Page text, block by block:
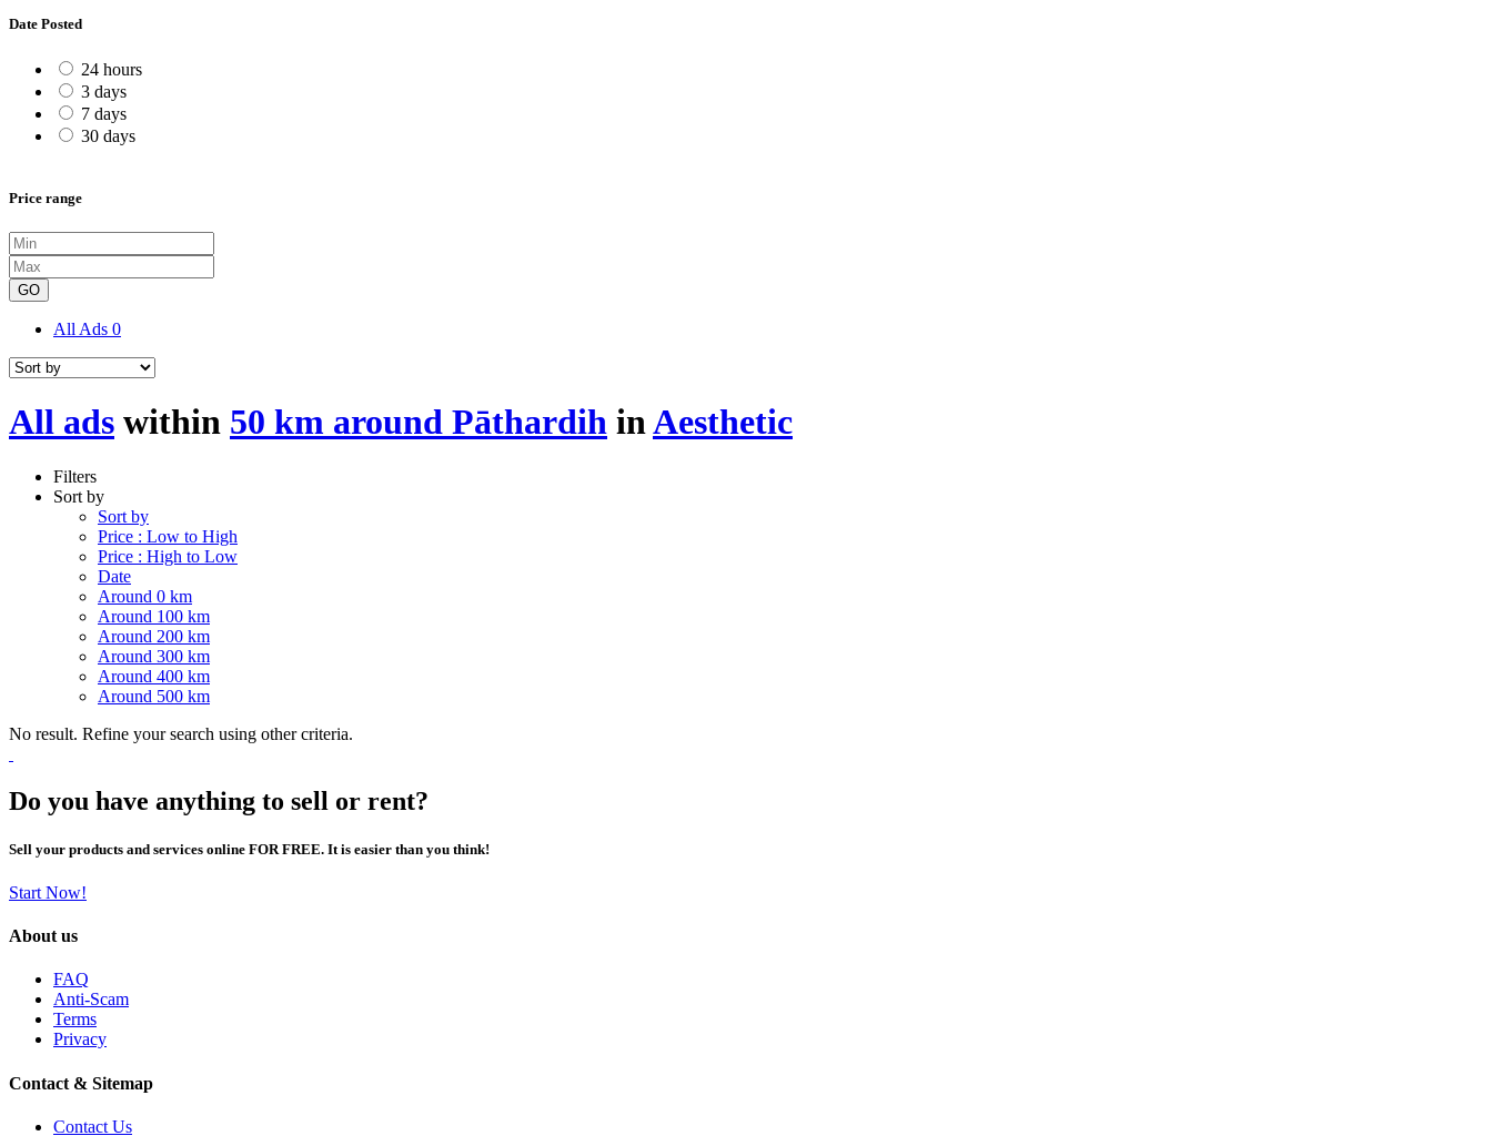
Date Posted
24 hours
3 days
7 days
30 days
Price range
GO
All Ads 0
All ads within 50 km around Pāthardih inAesthetic
Filters
Sort by
Sort by
Price : Low to High
Price : High to Low
Date
Around 0 km
Around 100 km
Around 200 km
Around 300 km
Around 400 km
Around 500 km
No result. Refine your search using other criteria.
Do you have anything to sell or rent?
Sell your products and services online FOR FREE. It is easier than you think!
Start Now!
About us
FAQ
Anti-Scam
Terms
Privacy
Contact & Sitemap
Contact Us